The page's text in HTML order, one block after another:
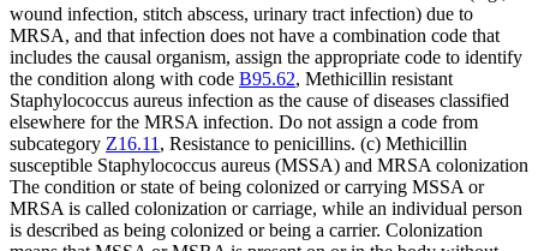
wound infection, stitch abscess, urinary tract infection) due to
MRSA, and that infection does not have a combination code that
includes the causal organism, assign the appropriate code to identify
the condition along with code B95.62, Methicillin resistant
Staphylococcus aureus infection as the cause of diseases classified
elsewhere for the MRSA infection. Do not assign a code from
subcategory Z16.11 , Resistance to penicillins. (c) Methicillin
susceptible Staphylococcus aureus (MSSA) and MRSA colonization
The condition or state of being colonized or carrying MSSA or
MRSA is called colonization or carriage, while an individual person
is described as being colonized or being a carrier. Colonization